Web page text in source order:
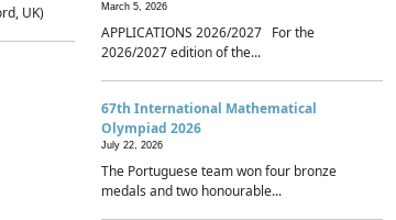
UK) March 5, 2026
APPLICATIONS 2026/2027 For the
2026/2027 edition of the...
67th International Mathematical
Olympiad 2026
July 22, 2026
The Portuguese team won four bronze
medals and two honourable...